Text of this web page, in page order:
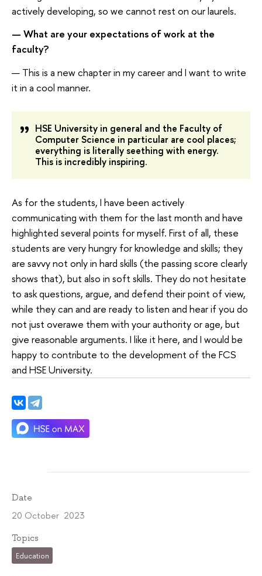
actively developing, so we cannot rest on our laurels.
— What are your expectations of work at the
faculty?
— This is a new chapter in my career and I want to write
it in a cool manner.
HSE University in general and the Faculty of
Computer Science in particular are cool places;
everything is literally seething with energy.
This is incredibly inspiring.
As for the students, I have been actively
communicating with them for the last month and have
highlighted several points for myself. First of all, these
students are very hungry for knowledge and skills; they
are savvy not only in hard skills (the passing score clearly
shows that), but also in soft skills. They do not hesitate
to ask questions, argue, and defend their point of view,
while they can and are ready to listen and hear if you do
not just overawe them with your authority or age, but
give reasonable arguments. I like it here, and I would be
happy to contribute to the development of the FCS
and HSE University.
Date
20 October 2023
Topics
Education